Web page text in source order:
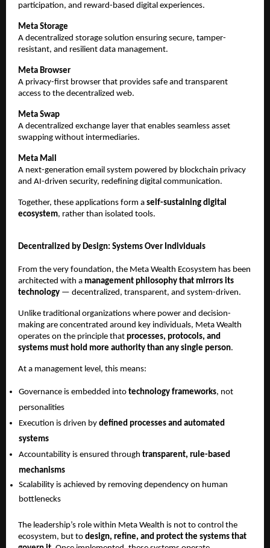
participation, and reward-based digital experiences.
Meta Storage
A decentralized storage solution ensuring secure, tamper-
resistant, and resilient data management.
Meta Browser
A privacy-first browser that provides safe and transparent
access to the decentralized web.
Meta Swap
A decentralized exchange layer that enables seamless asset
swapping without intermediaries.
Meta Mail
A next-generation email system powered by blockchain privacy
and AI-driven security, redefining digital communication.
Together, these applications form a self-sustaining digital
ecosystem, rather than isolated tools.
Decentralized by Design: Systems Over Individuals
From the very foundation, the Meta Wealth Ecosystem has been
architected with a management philosophy that mirrors its
technology — decentralized, transparent, and system-driven.
Unlike traditional organizations where power and decision-
making are concentrated around key individuals, Meta Wealth
operates on the principle that processes, protocols, and
systems must hold more authority than any single person.
At a management level, this means:
Governance is embedded into technology frameworks, not
personalities
Execution is driven by defined processes and automated
systems
Accountability is ensured through transparent, rule-based
mechanisms
Scalability is achieved by removing dependency on human
bottlenecks
The leadership’s role within Meta Wealth is not to control the
ecosystem, but to design, refine, and protect the systems that